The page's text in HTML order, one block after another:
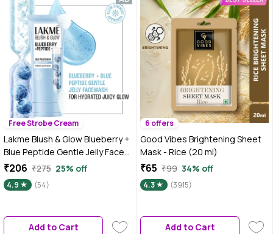
Free Strobe Cream
Lakme Blush & Glow Blueberry +
Blue Peptide Gentle Jelly Face
Wash for Dry and Dehydrated
Skin - 100 gm | Clinically Proven
to Repair Skin Barrier | Intense
Cleanser for Men & Women
₹206 ₹275 25% off
4.9 (54)
Add to Cart
6 offers
Good Vibes Brightening Sheet
Mask - Rice (20 ml)
₹65 ₹99 34% off
4.3 (3915)
Add to Cart